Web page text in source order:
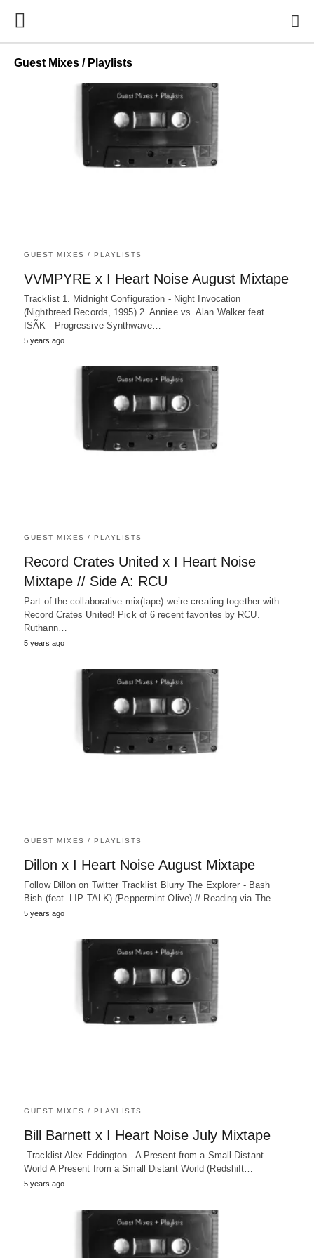
Guest Mixes / Playlists
GUEST MIXES / PLAYLISTS
VVMPYRE x I Heart Noise August Mixtape
Tracklist 1. Midnight Configuration - Night Invocation
(Nightbreed Records, 1995) 2. Anniee vs. Alan Walker feat.
ISÃK - Progressive Synthwave…
5 years ago
GUEST MIXES / PLAYLISTS
Record Crates United x I Heart Noise
Mixtape // Side A: RCU
Part of the collaborative mix(tape) we’re creating together with
Record Crates United! Pick of 6 recent favorites by RCU.
Ruthann…
5 years ago
GUEST MIXES / PLAYLISTS
Dillon x I Heart Noise August Mixtape
Follow Dillon on Twitter Tracklist Blurry The Explorer - Bash
Bish (feat. LIP TALK) (Peppermint Olive) // Reading via The…
5 years ago
GUEST MIXES / PLAYLISTS
Bill Barnett x I Heart Noise July Mixtape
Tracklist Alex Eddington - A Present from a Small Distant
World A Present from a Small Distant World (Redshift…
5 years ago